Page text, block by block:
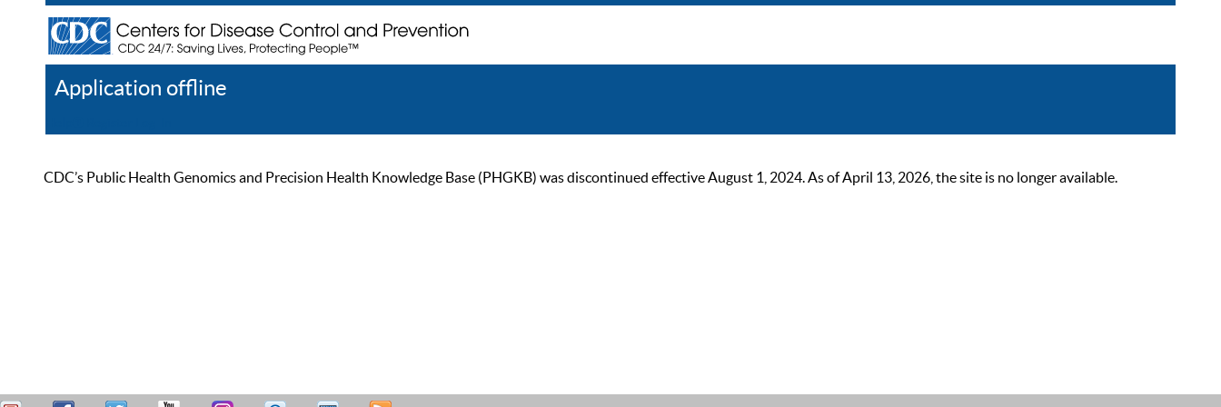
Application offline
CDC’s Public Health Genomics and Precision Health Knowledge Base (PHGKB) was discontinued effective August 1, 2024. As of April 13, 2026, the site is no longer available.